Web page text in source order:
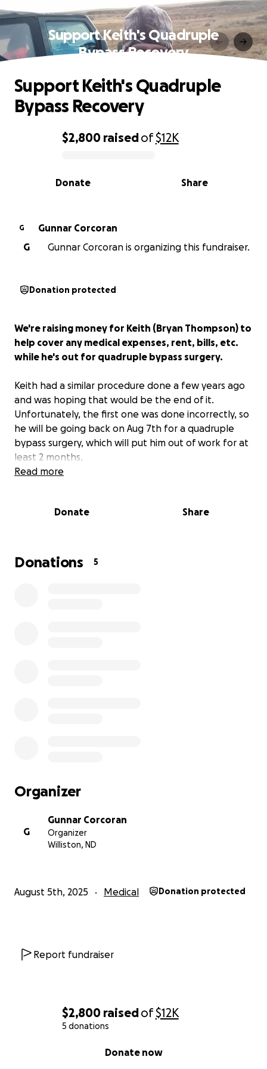
$2,800 raisedof$12K
5 donations
Donate now
Support Keith's Quadruple
Bypass Recovery
0% complete
$2,800 raisedof$12K
Share
Donate
Support Keith's Quadruple
Bypass Recovery
G
Gunnar Corcoran
G
Gunnar Corcoran is organizing this fundraiser.
Donation protected
We're raising money for Keith (Bryan Thompson) to
help cover any medical expenses, rent, bills, etc.
while he's out for quadruple bypass surgery.
Keith had a similar procedure done a few years ago
and was hoping that would be the end of it.
Unfortunately, the first one was done incorrectly, so
he will be going back on Aug 7th for a quadruple
bypass surgery, which will put him out of work for at
least 2 months.
through a hard time.
this GoFundMe to help Keith and his wife Annie get
Read more
Donate Share
Donations 5
Organizer
G
Gunnar Corcoran
Organizer
Williston, ND
August 5th, 2025 Medical Donation protected
Report fundraiser